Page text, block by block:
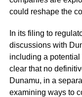
could reshape the
In its filing to
discussions with
including a potential
clear that no
Dunamu, in a
examining ways to